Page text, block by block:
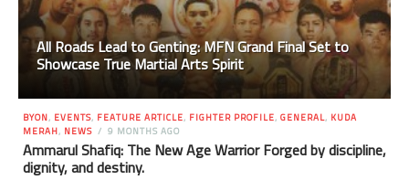
All Roads Lead to Genting: MFN Grand Final Set to
Showcase True Martial Arts Spirit
BYON, EVENTS, FEATURE ARTICLE, FIGHTER PROFILE, GENERAL, KUDA
MERAH, NEWS 9 MONTHS AGO
Ammarul Shafiq: The New Age Warrior Forged by discipline,
dignity, and destiny.